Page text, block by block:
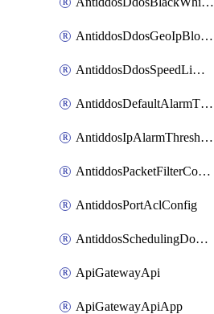
AntiddosDdosGeoIpBlockConfig
AntiddosDdosSpeedLimitConfig
AntiddosDefaultAlarmThreshold
AntiddosIpAlarmThresholdConfig
AntiddosPacketFilterConfig
AntiddosPortAclConfig
AntiddosSchedulingDomainUserName
ApiGatewayApi
ApiGatewayApiApp